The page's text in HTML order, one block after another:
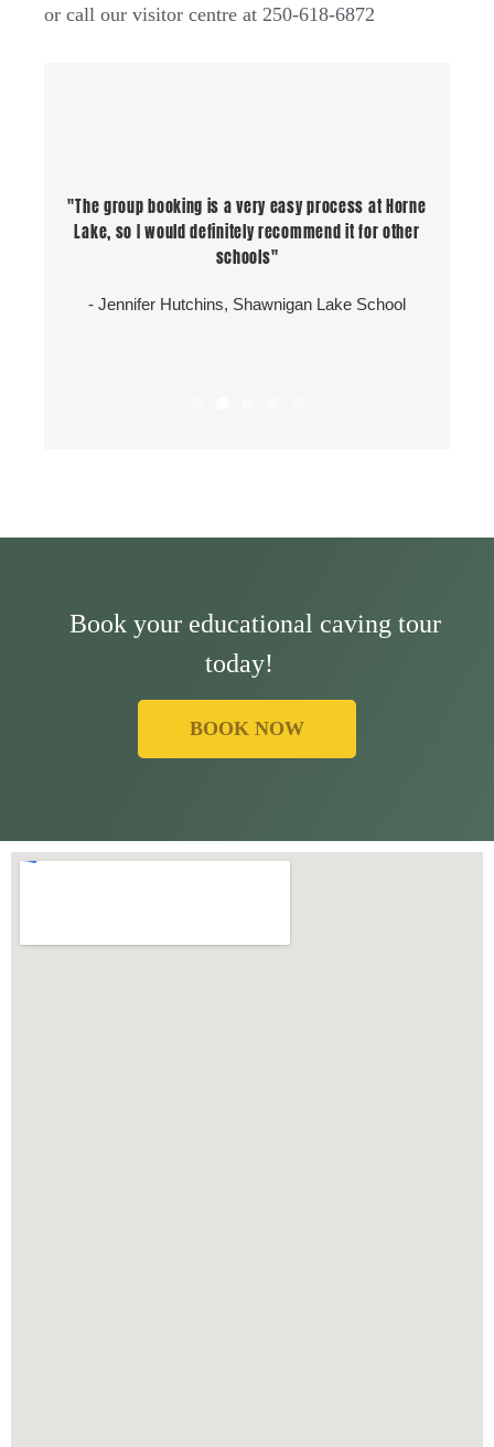
or call our visitor centre at 250-618-6872
"Excellent program and guides were fantastic!
Safety was a priority. Great job!!"
"The group booking is a very easy process at Horne
Lake, so I would definitely recommend it for other
schools"
- Jennifer Hutchins, Shawnigan Lake School
"Best Field Trip Ever!"
"So much Fun! Not one for dark confined spaces but
the guide had me forgetting my fears and I ended up
having a blast! I would go again for sure :)"
- Anna Walker
"So much Fun! Not one for dark confined spaces but
the guide had me forgetting my fears and I ended up
having a blast! I would go again for sure :)"
- Anna Walker
Book your educational caving tour
today!
BOOK NOW